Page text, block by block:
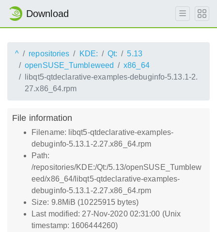
Download
^ repositories KDE: Qt:
5.13
openSUSE_Tumbleweed
x86_64
libqt5-qtdeclarative-examples-debuginfo-5.13.1-2.
27.x86_64.rpm
File information
Filename: libqt5-qtdeclarative-examples-
debuginfo-5.13.1-2.27.x86_64.rpm
Path:
/repositories/KDE:/Qt:/5.13/openSUSE_Tumblew
eed/x86_64/libqt5-qtdeclarative-examples-
debuginfo-5.13.1-2.27.x86_64.rpm
Size: 9.8MiB (10225915 bytes)
Last modified: 27-Nov-2020 02:31:00 (Unix
timestamp: 1606444260)